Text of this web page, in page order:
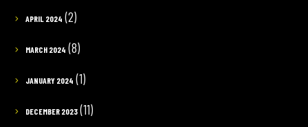
APRIL 2024 (2)
MARCH 2024 (8)
JANUARY 2024 (1)
DECEMBER 2023(11)